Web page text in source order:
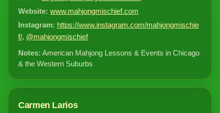
Website: www.mahjongmischief.com
Instagram: https://www.instagram.com/mahjongmischie
f/, @mahjongmischief
Notes: American Mahjong Lessons & Events in Chicago
& the Western Suburbs
Carmen Larios